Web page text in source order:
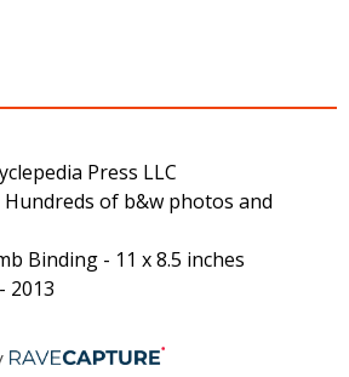
Press LLC
Hundreds of b&w photos and
Binding - 11 x 8.5 inches
2013